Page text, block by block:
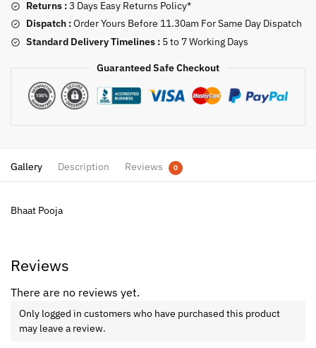
Returns :3 Days Easy Returns Policy*
Dispatch :Order Yours Before 11.30am For Same Day Dispatch
Standard Delivery Timelines : 5 to 7 Working Days
Guaranteed Safe Checkout
Gallery Description Reviews 0
Bhaat Pooja
Reviews
There are no reviews yet.
Only logged in customers who have purchased this product
may leave a review.